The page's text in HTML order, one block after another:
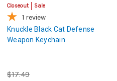
Closeout Sale
1 review
Knuckle Black Cat Defense
Weapon Keychain
$17.49